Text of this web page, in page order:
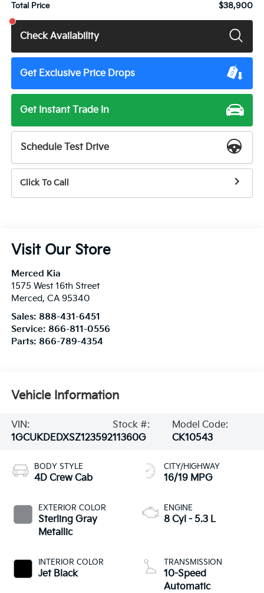
Total Price $38,900
Check Availability
Get Exclusive Price Drops
Get Instant Trade In
Schedule Test Drive
Click To Call
Visit Our Store
Merced Kia
1575 West 16th Street
Merced, CA 95340
Sales: 888-431-6451
Service: 866-811-0556
Parts: 866-789-4354
Vehicle Information
VIN:
1GCUKDEDXSZ123592
Stock #:
11360G
Model Code:
CK10543
BODY STYLE
4D Crew Cab
EXTERIOR COLOR
Sterling Gray
Metallic
INTERIOR COLOR
Jet Black
CITY/HIGHWAY
16/19 MPG
ENGINE
8 Cyl - 5.3 L
TRANSMISSION
10-Speed
Automatic